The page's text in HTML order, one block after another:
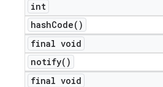
int
hashCode( )
final void
notify( )
final void